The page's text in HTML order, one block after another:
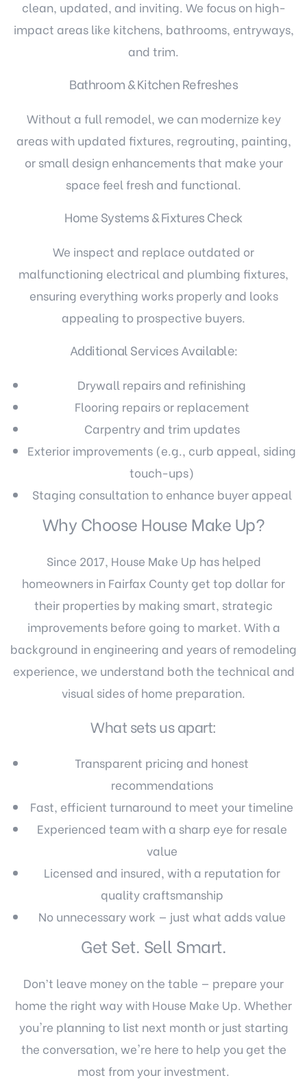
clean, updated, and inviting. We focus on high-
impact areas like kitchens, bathrooms, entryways,
and trim.
Bathroom & Kitchen Refreshes
Without a full remodel, we can modernize key
areas with updated fixtures, regrouting, painting,
or small design enhancements that make your
space feel fresh and functional.
Home Systems & Fixtures Check
We inspect and replace outdated or
malfunctioning electrical and plumbing fixtures,
ensuring everything works properly and looks
appealing to prospective buyers.
Additional Services Available:
Drywall repairs and refinishing
Flooring repairs or replacement
Carpentry and trim updates
Exterior improvements (e.g., curb appeal, siding
touch-ups)
Staging consultation to enhance buyer appeal
Why Choose House Make Up?
Since 2017, House Make Up has helped
homeowners in Fairfax County get top dollar for
their properties by making smart, strategic
improvements before going to market. With a
background in engineering and years of remodeling
experience, we understand both the technical and
visual sides of home preparation.
What sets us apart:
Transparent pricing and honest
recommendations
Fast, efficient turnaround to meet your timeline
Experienced team with a sharp eye for resale
value
Licensed and insured, with a reputation for
quality craftsmanship
No unnecessary work — just what adds value
Get Set. Sell Smart.
Don’t leave money on the table — prepare your
home the right way with House Make Up. Whether
you're planning to list next month or just starting
the conversation, we're here to help you get the
most from your investment.